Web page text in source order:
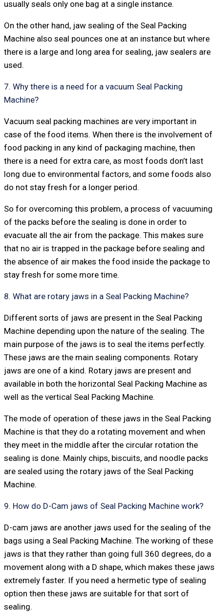
usually seals only one bag at a single instance.
On the other hand, jaw sealing of the Seal Packing
Machine also seal pounces one at an instance but where
there is a large and long area for sealing, jaw sealers are
used.
7. Why there is a need for a vacuum Seal Packing
Machine?
Vacuum seal packing machines are very important in
case of the food items. When there is the involvement of
food packing in any kind of packaging machine, then
there is a need for extra care, as most foods don’t last
long due to environmental factors, and some foods also
do not stay fresh for a longer period.
So for overcoming this problem, a process of vacuuming
of the packs before the sealing is done in order to
evacuate all the air from the package. This makes sure
that no air is trapped in the package before sealing and
the absence of air makes the food inside the package to
stay fresh for some more time.
8. What are rotary jaws in a Seal Packing Machine?
Different sorts of jaws are present in the Seal Packing
Machine depending upon the nature of the sealing. The
main purpose of the jaws is to seal the items perfectly.
These jaws are the main sealing components. Rotary
jaws are one of a kind. Rotary jaws are present and
available in both the horizontal Seal Packing Machine as
well as the vertical Seal Packing Machine.
The mode of operation of these jaws in the Seal Packing
Machine is that they do a rotating movement and when
they meet in the middle after the circular rotation the
sealing is done. Mainly chips, biscuits, and noodle packs
are sealed using the rotary jaws of the Seal Packing
Machine.
9. How do D-Cam jaws of Seal Packing Machine work?
D-cam jaws are another jaws used for the sealing of the
bags using a Seal Packing Machine. The working of these
jaws is that they rather than going full 360 degrees, do a
movement along with a D shape, which makes these jaws
extremely faster. If you need a hermetic type of sealing
option then these jaws are suitable for that sort of
sealing.